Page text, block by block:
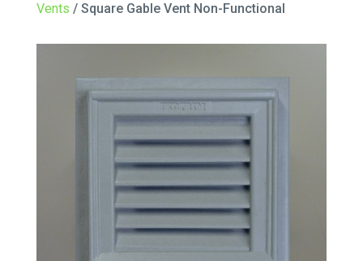
Vents / Square Gable Vent Non-Functional